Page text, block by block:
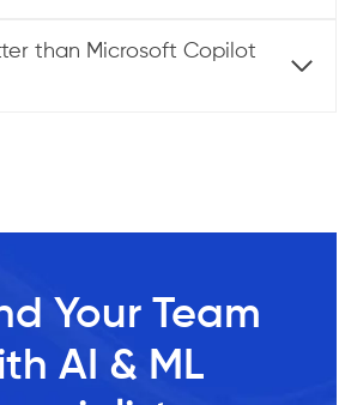
than Microsoft Copilot
Your Team
AI & ML